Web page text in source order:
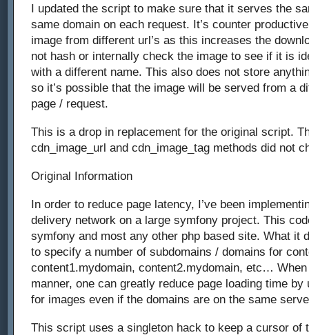
I updated the script to make sure that it serves the
same domain on each request. It’s counter
image from different url’s as this increases the
not hash or internally check the image to see if it is
with a different name. This also does not store
so it’s possible that the image will be served from a
page / request.
This is a drop in replacement for the original script.
cdn_image_url and cdn_image_tag methods did not
Original Information
In order to reduce page latency, I’ve been
delivery network on a large symfony project. This
symfony and most any other php based site. What it
to specify a number of subdomains / domains for
content1.mydomain, content2.mydomain, etc…
manner, one can greatly reduce page loading time
for images even if the domains are on the same
This script uses a singleton hack to keep a cursor of